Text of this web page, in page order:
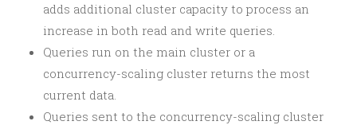
adds additional cluster capacity to process an
increase in both read and write queries.
Queries run on the main cluster or a
concurrency-scaling cluster returns the most
current data.
Queries sent to the concurrency-scaling cluster